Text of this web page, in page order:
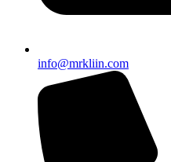
info@mrkliin.com